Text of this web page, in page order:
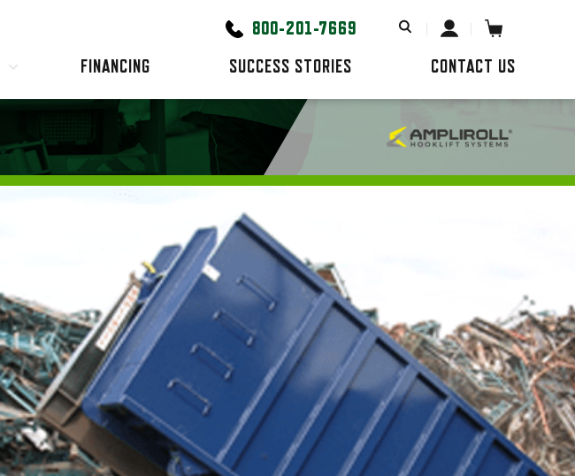
FINANCING SUCCESS STORIES CONTACT US
800-201-7669